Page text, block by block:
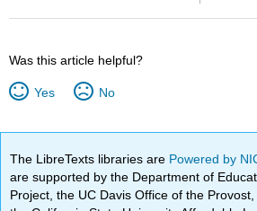
Was this article helpful?
Yes No
The LibreTexts libraries are Powered by
are supported by the Department of
Project, the UC Davis Office of the